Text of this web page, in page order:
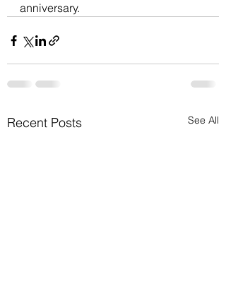
anniversary.
Recent Posts See All